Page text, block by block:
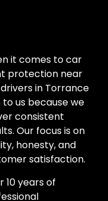
it comes to car
protection near
in Torrance
us because we
consistent
Our focus is on
honesty, and
satisfaction.
10 years of